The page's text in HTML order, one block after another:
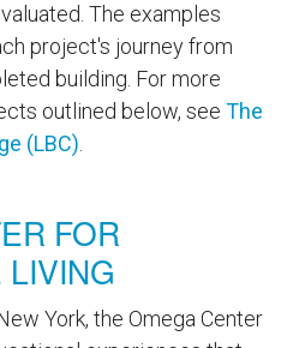
The examples
project's journey from
building. For more
outlined below, see The
(LBC).
FOR
LIVING
York, the Omega Center